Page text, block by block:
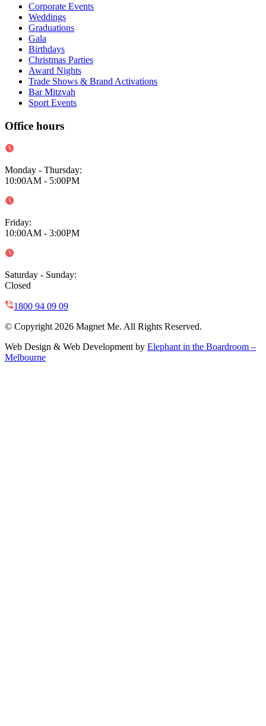
Corporate Events
Weddings
Graduations
Gala
Birthdays
Christmas Parties
Award Nights
Trade Shows & Brand Activations
Bar Mitzvah
Sport Events
Office hours
Monday - Thursday:
10:00AM - 5:00PM
Friday:
10:00AM - 3:00PM
Saturday - Sunday:
Closed
1800 94 09 09
© Copyright 2026 Magnet Me. All Rights Reserved.
Web Design & Web Development by Elephant in the Boardroom –
Melbourne